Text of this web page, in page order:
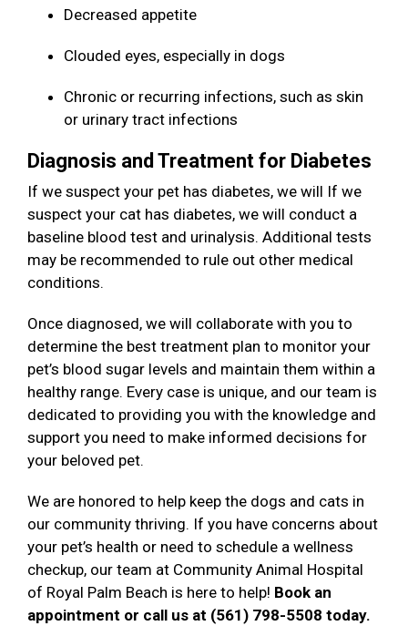
Decreased appetite
Clouded eyes, especially in dogs
Chronic or recurring infections, such as skin
or urinary tract infections
Diagnosis and Treatment for Diabetes
If we suspect your pet has diabetes, we will If we
suspect your cat has diabetes, we will conduct a
baseline blood test and urinalysis. Additional tests
may be recommended to rule out other medical
conditions.
Once diagnosed, we will collaborate with you to
determine the best treatment plan to monitor your
pet’s blood sugar levels and maintain them within a
healthy range. Every case is unique, and our team is
dedicated to providing you with the knowledge and
support you need to make informed decisions for
your beloved pet.
We are honored to help keep the dogs and cats in
our community thriving. If you have concerns about
your pet’s health or need to schedule a wellness
checkup, our team at Community Animal Hospital
of Royal Palm Beach is here to help! Book an
appointment or call us at (561) 798-5508 today.